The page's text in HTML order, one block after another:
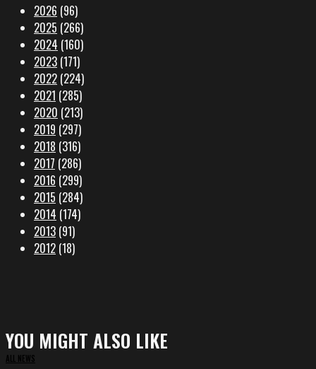
2026 (96)
2025 (266)
2024 (160)
2023 (171)
2022 (224)
2021 (285)
2020 (213)
2019 (297)
2018 (316)
2017 (286)
2016 (299)
2015 (284)
2014 (174)
2013 (91)
2012 (18)
YOU MIGHT ALSO LIKE
ALL NEWS